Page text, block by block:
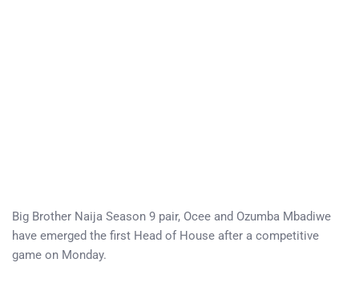
Big Brother Naija Season 9 pair, Ocee and Ozumba Mbadiwe
have emerged the first Head of House after a competitive
game on Monday.